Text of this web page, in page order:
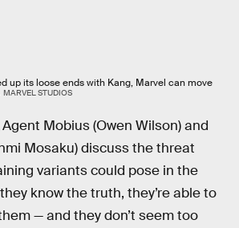
up its loose ends with Kang, Marvel can move
MARVEL STUDIOS
Mobius (Owen Wilson) and
Mosaku) discuss the threat
variants could pose in the
know the truth, they’re able to
— and they don’t seem too